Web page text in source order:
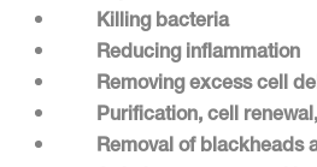
Killing bacteria
Reducing inflammation
Removing excess cell
Purification, cell
Removal of blackheads